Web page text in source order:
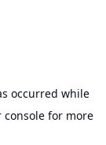
occurred while
consolefor more